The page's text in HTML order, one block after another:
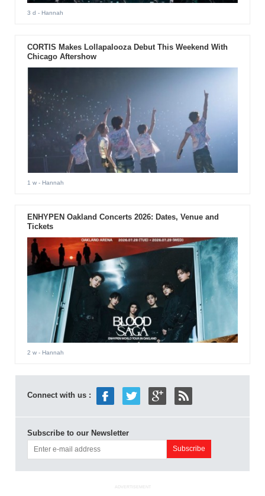
3 d - Hannah
CORTIS Makes Lollapalooza Debut This Weekend With
Chicago Aftershow
1 w- Hannah
ENHYPEN Oakland Concerts 2026: Dates, Venue and
Tickets
2 w- Hannah
Connect with us :
Subscribe to our Newsletter
ADVERTISEMENT